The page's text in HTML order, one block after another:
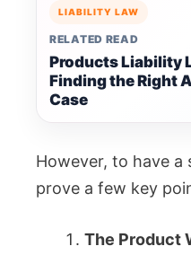
LIABILITY LAW
RELATED READ
Products Liability
Finding the Right
Case
However, to have a
prove a few key
The Product